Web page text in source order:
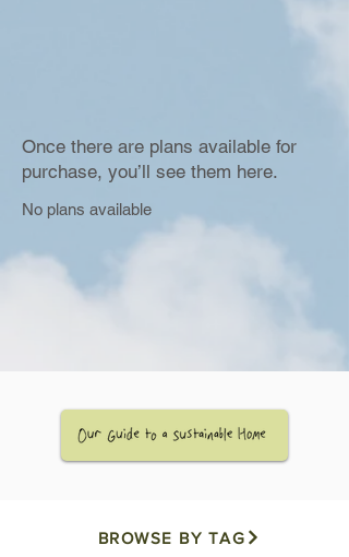
Once there are plans available for
purchase, you’ll see them here.
No plans available
BROWSE BY TAG